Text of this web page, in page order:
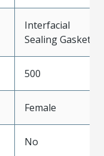
Interfacial
Sealing Gasket
500
Female
No